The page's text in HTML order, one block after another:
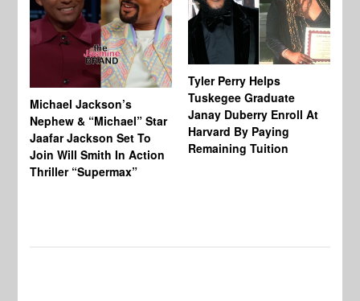
Michael Jackson’s
Nephew & “Michael” Star
Jaafar Jackson Set To
Join Will Smith In Action
Thriller “Supermax”
Tyler Perry Helps
Tuskegee Graduate
Janay Duberry Enroll At
Harvard By Paying
Remaining Tuition